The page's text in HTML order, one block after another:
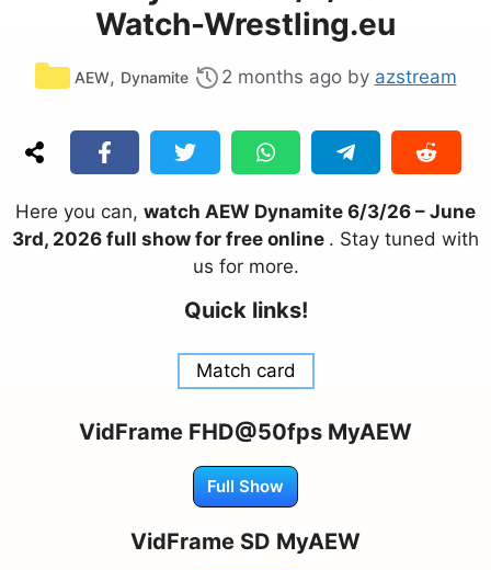
Watch-Wrestling.eu
Categories
AEW, Dynamite 2 months ago by azstream
Here you can, watch AEW Dynamite 6/3/26 – June
3rd, 2026 full show for free online . Stay tuned with
us for more.
Quick links!
Match card
VidFrame FHD@50fps MyAEW
Full Show
VidFrame SD MyAEW